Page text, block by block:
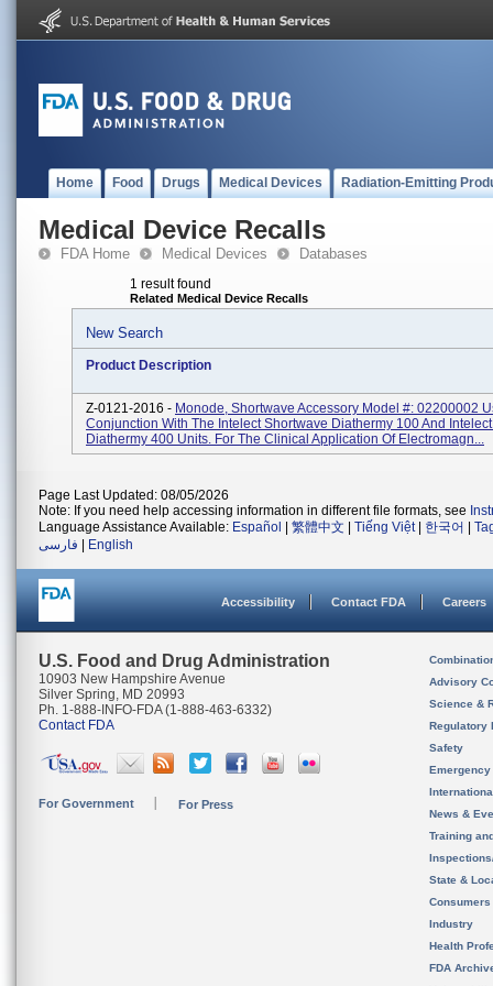
Home Food Drugs Medical Devices Radiation-Emitting
Medical Device Recalls
FDA Home Medical Devices Databases
1 result found
Related Medical Device Recalls
New Search
Product Description
Z-0121-2016 - Monode, Shortwave Accessory Model #: 02200002
Conjunction With The Intelect Shortwave Diathermy 100 And
Diathermy 400 Units. For The Clinical Application Of Electromagn...
Page Last Updated: 08/05/2026
Note: If you need help accessing information in different file formats, see
Language Assistance Available: Español 繁體中文 Tiếng Việt| 한국어
فارسی
English
Accessibility Contact FDA Careers
U.S. Food and Drug Administration
10903 New Hampshire Avenue
Silver Spring, MD 20993
Ph. 1-888-INFO-FDA (1-888-463-6332)
Contact FDA
For Government For Press
Advisory
Science &
Regulatory
Safety
News &
Training
State &
Consumers
Industry
Health
FDA